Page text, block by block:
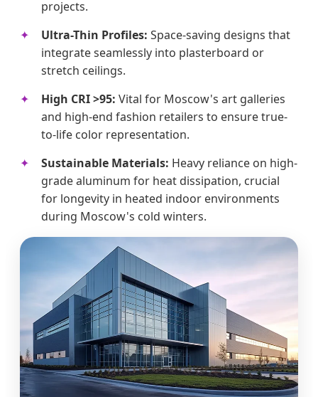
projects.
Ultra-Thin Profiles: Space-saving designs that
integrate seamlessly into plasterboard or
stretch ceilings.
High CRI >95: Vital for Moscow's art galleries
and high-end fashion retailers to ensure true-
to-life color representation.
Sustainable Materials: Heavy reliance on high-
grade aluminum for heat dissipation, crucial
for longevity in heated indoor environments
during Moscow's cold winters.